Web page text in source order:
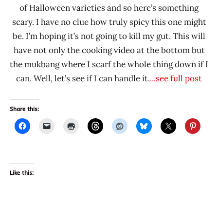
of Halloween varieties and so here’s something
scary. I have no clue how truly spicy this one might
be. I’m hoping it’s not going to kill my gut. This will
have not only the cooking video at the bottom but
the mukbang where I scarf the whole thing down if I
can. Well, let’s see if I can handle it....see full post
Share this:
Like this: